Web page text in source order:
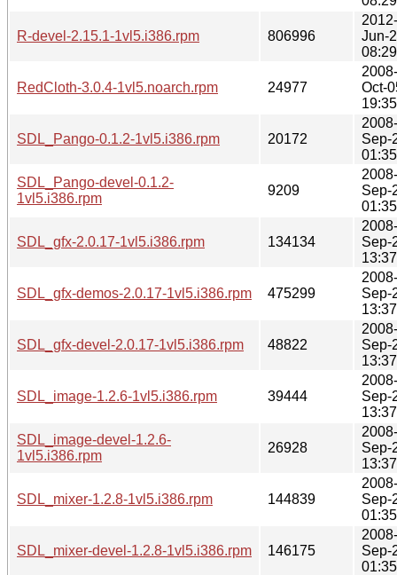
R-devel-2.15.1-1vl5.i386.rpm 806996
2012-
Jun-
08:29
RedCloth-3.0.4-1vl5.noarch.rpm 24977
2008-
Oct-
19:35
SDL_Pango-0.1.2-1vl5.i386.rpm 20172
2008-
Sep-
01:35
SDL_Pango-devel-0.1.2-
1vl5.i386.rpm
9209
2008-
Sep-
01:35
SDL_gfx-2.0.17-1vl5.i386.rpm 134134
2008-
Sep-
13:37
SDL_gfx-demos-2.0.17-1vl5.i386.rpm 475299
2008-
Sep-
13:37
SDL_gfx-devel-2.0.17-1vl5.i386.rpm 48822
2008-
Sep-
13:37
SDL_image-1.2.6-1vl5.i386.rpm 39444
2008-
Sep-
13:37
SDL_image-devel-1.2.6-
1vl5.i386.rpm
26928
2008-
Sep-
13:37
SDL_mixer-1.2.8-1vl5.i386.rpm 144839
2008-
Sep-
01:35
SDL_mixer-devel-1.2.8-1vl5.i386.rpm 146175
2008-
Sep-
01:35